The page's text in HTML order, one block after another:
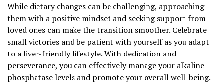
While dietary changes can be challenging, approaching
them with a positive mindset and seeking support from
loved ones can make the transition smoother. Celebrate
small victories and be patient with yourself as you adapt
to a liver-friendly lifestyle. With dedication and
perseverance, you can effectively manage your alkaline
phosphatase levels and promote your overall well-being.